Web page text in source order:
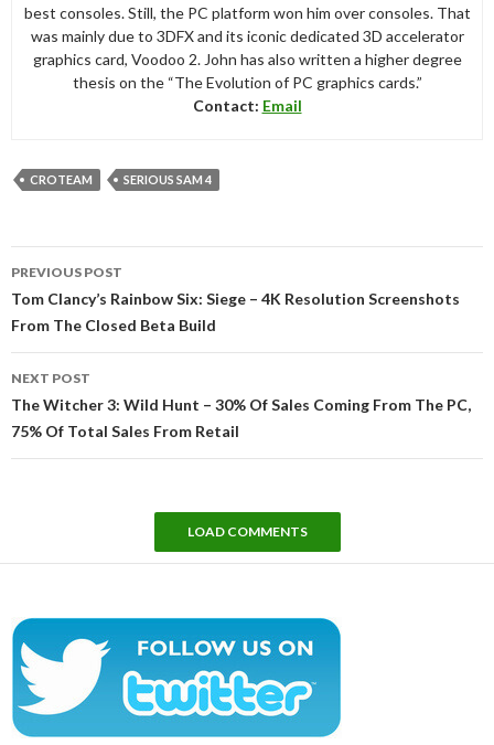
best consoles. Still, the PC platform won him over consoles. That
was mainly due to 3DFX and its iconic dedicated 3D accelerator
graphics card, Voodoo 2. John has also written a higher degree
thesis on the “The Evolution of PC graphics cards.”
Contact: Email
CROTEAM SERIOUS SAM 4
navigation
PREVIOUS POST
Tom Clancy’s Rainbow Six: Siege – 4K Resolution Screenshots
From The Closed Beta Build
NEXT POST
The Witcher 3: Wild Hunt – 30% Of Sales Coming From The PC,
75% Of Total Sales From Retail
LOAD COMMENTS